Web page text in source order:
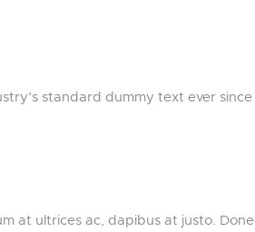
standard dummy text ever since
at ultrices ac, dapibus at justo.